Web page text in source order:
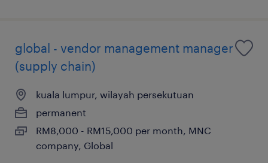
global - vendor management manager
(supply chain)
kuala lumpur, wilayah persekutuan
permanent
RM8,000 - RM15,000 per month, MNC
company, Global